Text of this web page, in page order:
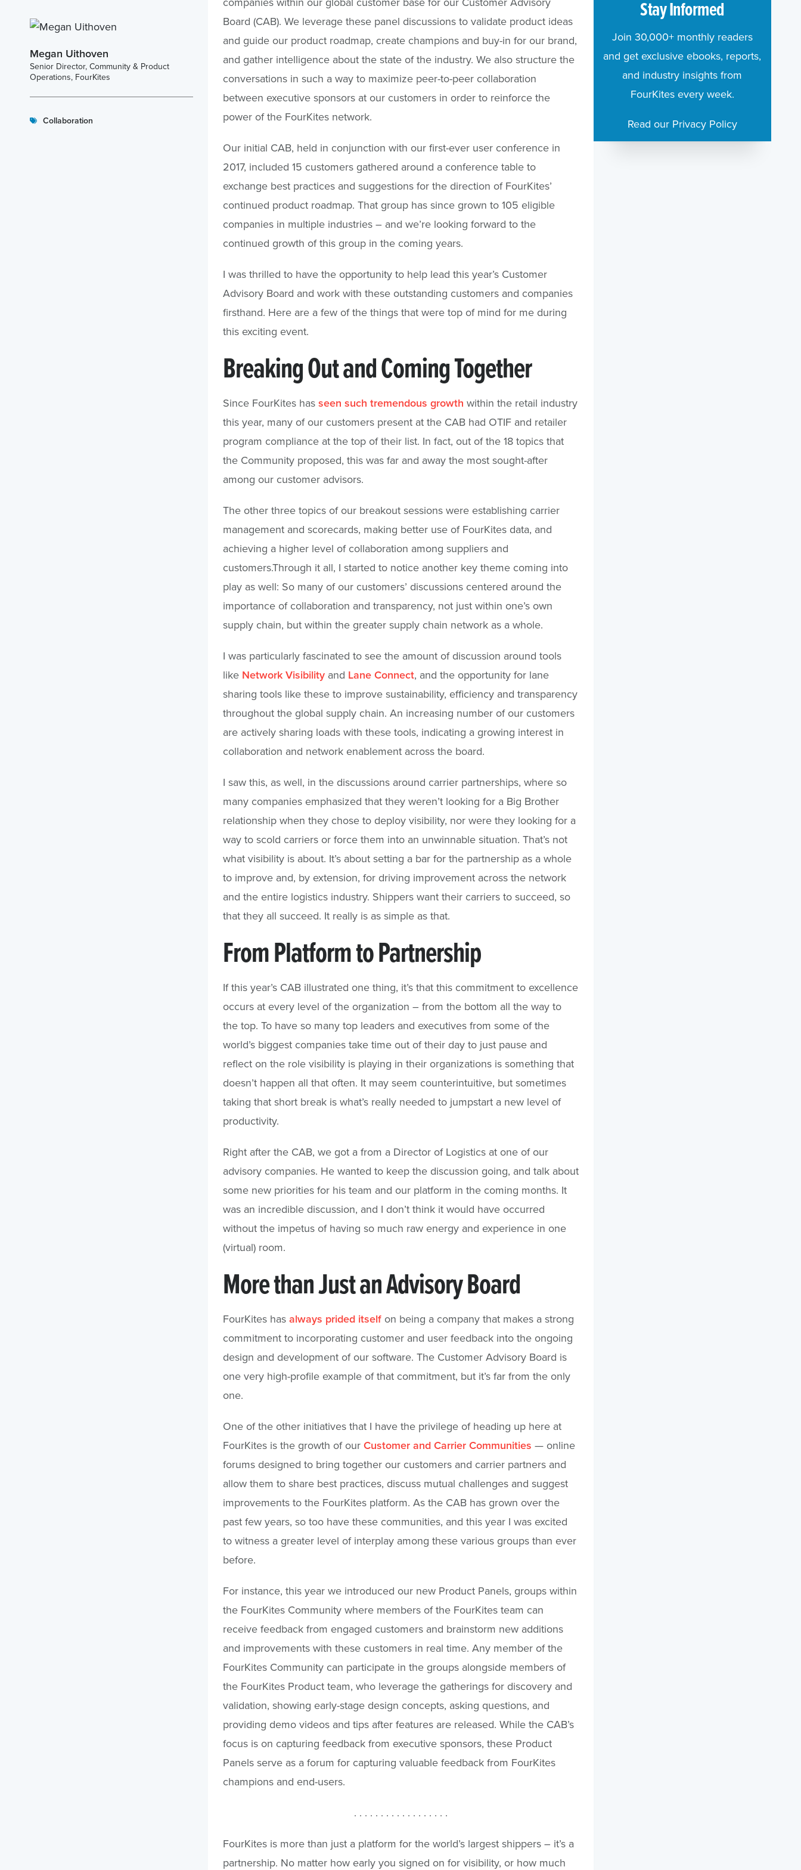
Megan Uithoven
Senior Director, Community & Product
Operations, FourKites
Collaboration
Board (CAB). We leverage these panel discussions to validate product ideas
and guide our product roadmap, create champions and buy-in for our brand,
and gather intelligence about the state of the industry. We also structure the
conversations in such a way to maximize peer-to-peer collaboration
between executive sponsors at our customers in order to reinforce the
power of the FourKites network.
Our initial CAB, held in conjunction with our first-ever user conference in
2017, included 15 customers gathered around a conference table to
exchange best practices and suggestions for the direction of FourKites’
continued product roadmap. That group has since grown to 105 eligible
companies in multiple industries – and we’re looking forward to the
continued growth of this group in the coming years.
I was thrilled to have the opportunity to help lead this year’s Customer
Advisory Board and work with these outstanding customers and companies
firsthand. Here are a few of the things that were top of mind for me during
this exciting event.
Breaking Out and Coming Together
Since FourKites has seen such tremendous growth within the retail industry
this year, many of our customers present at the CAB had OTIF and retailer
program compliance at the top of their list. In fact, out of the 18 topics that
the Community proposed, this was far and away the most sought-after
among our customer advisors.
The other three topics of our breakout sessions were establishing carrier
management and scorecards, making better use of FourKites data, and
achieving a higher level of collaboration among suppliers and
customers.Through it all, I started to notice another key theme coming into
play as well: So many of our customers’ discussions centered around the
importance of collaboration and transparency, not just within one’s own
supply chain, but within the greater supply chain network as a whole.
I was particularly fascinated to see the amount of discussion around tools
like Network Visibilityand Lane Connect, and the opportunity for lane
sharing tools like these to improve sustainability, efficiency and transparency
throughout the global supply chain. An increasing number of our customers
are actively sharing loads with these tools, indicating a growing interest in
collaboration and network enablement across the board.
I saw this, as well, in the discussions around carrier partnerships, where so
many companies emphasized that they weren’t looking for a Big Brother
relationship when they chose to deploy visibility, nor were they looking for a
way to scold carriers or force them into an unwinnable situation. That’s not
what visibility is about. It’s about setting a bar for the partnership as a whole
to improve and, by extension, for driving improvement across the network
and the entire logistics industry. Shippers want their carriers to succeed, so
that they all succeed. It really is as simple as that.
From Platform to Partnership
If this year’s CAB illustrated one thing, it’s that this commitment to excellence
occurs at every level of the organization – from the bottom all the way to
the top. To have so many top leaders and executives from some of the
world’s biggest companies take time out of their day to just pause and
reflect on the role visibility is playing in their organizations is something that
doesn’t happen all that often. It may seem counterintuitive, but sometimes
taking that short break is what’s really needed to jumpstart a new level of
productivity.
Right after the CAB, we got a from a Director of Logistics at one of our
advisory companies. He wanted to keep the discussion going, and talk about
some new priorities for his team and our platform in the coming months. It
was an incredible discussion, and I don’t think it would have occurred
without the impetus of having so much raw energy and experience in one
(virtual) room.
More than Just an Advisory Board
FourKites has always prided itselfon being a company that makes a strong
commitment to incorporating customer and user feedback into the ongoing
design and development of our software. The Customer Advisory Board is
one very high-profile example of that commitment, but it’s far from the only
one.
One of the other initiatives that I have the privilege of heading up here at
FourKites is the growth of our Customer and Carrier Communities — online
forums designed to bring together our customers and carrier partners and
allow them to share best practices, discuss mutual challenges and suggest
improvements to the FourKites platform. As the CAB has grown over the
past few years, so too have these communities, and this year I was excited
to witness a greater level of interplay among these various groups than ever
before.
For instance, this year we introduced our new Product Panels, groups within
the FourKites Community where members of the FourKites team can
receive feedback from engaged customers and brainstorm new additions
and improvements with these customers in real time. Any member of the
FourKites Community can participate in the groups alongside members of
the FourKites Product team, who leverage the gatherings for discovery and
validation, showing early-stage design concepts, asking questions, and
providing demo videos and tips after features are released. While the CAB’s
focus is on capturing feedback from executive sponsors, these Product
Panels serve as a forum for capturing valuable feedback from FourKites
champions and end-users.
. . . . . . . . . . . . . . . . . .
FourKites is more than just a platform for the world’s largest shippers – it’s a
partnership. No matter how early you signed on for visibility, or how much
Stay Informed
Join 30,000+ monthly readers
and get exclusive ebooks, reports,
and industry insights from
FourKites every week.
Read our Privacy Policy